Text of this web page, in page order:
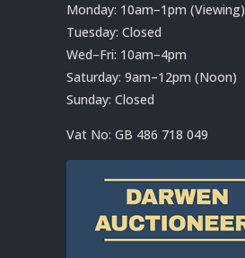
Monday: 10am–1pm (Viewing)
Tuesday: Closed
Wed–Fri: 10am–4pm
Saturday: 9am–12pm (Noon)
Sunday: Closed
Vat No: GB 486 718 049